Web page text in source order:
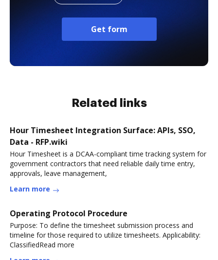
Get form
Related links
Hour Timesheet Integration Surface: APIs, SSO,
Data - RFP.wiki
Hour Timesheet is a DCAA-compliant time tracking system for
government contractors that need reliable daily time entry,
approvals, leave management,
Learn more
Operating Protocol Procedure
Purpose: To define the timesheet submission process and
timeline for those required to utilize timesheets. Applicability:
ClassifiedRead more